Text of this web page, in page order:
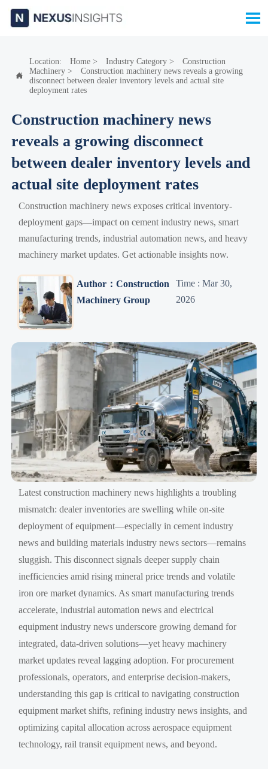


Location: Home> Industry Category>
Construction
Machinery>
Construction machinery news reveals a growing
disconnect between dealer inventory levels and actual site
deployment rates
Construction machinery news
reveals a growing disconnect
between dealer inventory levels and
actual site deployment rates
Construction machinery news exposes critical inventory-
deployment gaps—impact on cement industry news, smart
manufacturing trends, industrial automation news, and heavy
machinery market updates. Get actionable insights now.
Author：Construction
Machinery Group
Time : Mar 30,
2026
Latest construction machinery news highlights a troubling
mismatch: dealer inventories are swelling while on-site
deployment of equipment—especially in cement industry
news and building materials industry news sectors—remains
sluggish. This disconnect signals deeper supply chain
inefficiencies amid rising mineral price trends and volatile
iron ore market dynamics. As smart manufacturing trends
accelerate, industrial automation news and electrical
equipment industry news underscore growing demand for
integrated, data-driven solutions—yet heavy machinery
market updates reveal lagging adoption. For procurement
professionals, operators, and enterprise decision-makers,
understanding this gap is critical to navigating construction
equipment market shifts, refining industry news insights, and
optimizing capital allocation across aerospace equipment
technology, rail transit equipment news, and beyond.